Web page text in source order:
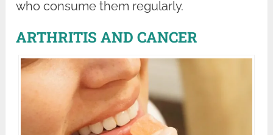
who consume them regularly.
ARTHRITIS AND CANCER